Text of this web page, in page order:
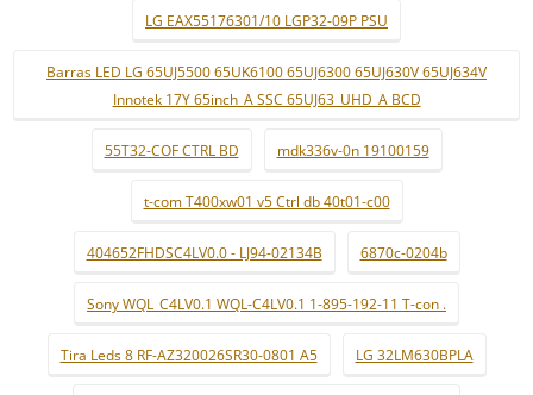
LG EAX55176301/10 LGP32-09P PSU
Barras LED LG 65UJ5500 65UK6100 65UJ6300 65UJ630V 65UJ634V
Innotek 17Y 65inch_A SSC 65UJ63_UHD_A BCD
55T32-COF CTRL BD mdk336v-0n 19100159
t-com T400xw01 v5 Ctrl db 40t01-c00
404652FHDSC4LV0.0 - LJ94-02134B 6870c-0204b
Sony WQL_C4LV0.1 WQL-C4LV0.1 1-895-192-11 T-con .
Tira Leds 8 RF-AZ320026SR30-0801 A5 LG 32LM630BPLA